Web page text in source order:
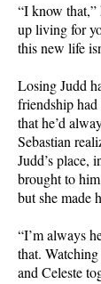
“I know that,”
up living for
this new life
Losing Judd
friendship
that he’d
Sebastian
Judd’s place,
brought to
but she made
“I’m always
that.
and Celeste